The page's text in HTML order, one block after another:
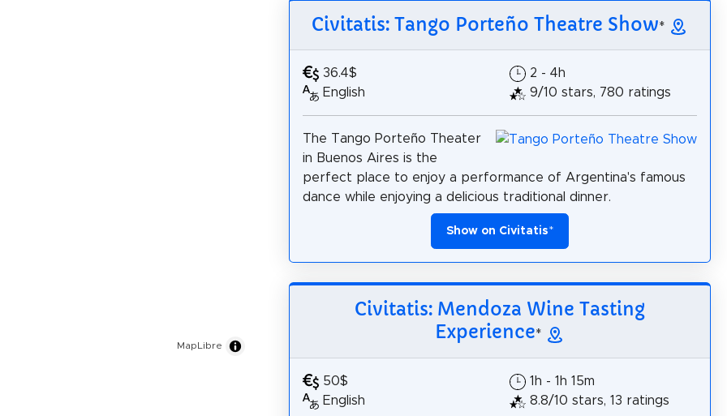
MapLibre
Civitatis: Tango Porteño Theatre Show*
36.4$
English
2 - 4h
9/10 stars, 780 ratings
The Tango Porteño Theater
in Buenos Aires is the
perfect place to enjoy a performance of Argentina's famous
dance while enjoying a delicious traditional dinner.
Show on Civitatis*
Civitatis: Mendoza Wine Tasting
Experience*
50$
English
1h - 1h 15m
8.8/10 stars, 13 ratings